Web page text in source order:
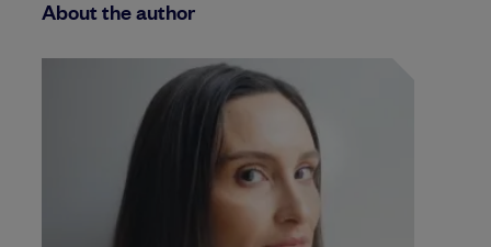
About the author